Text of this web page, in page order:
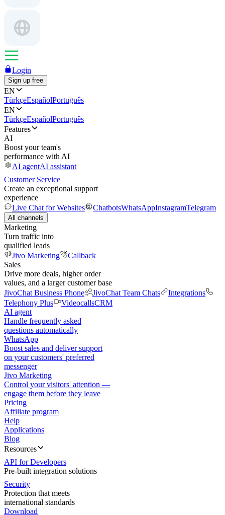
Login
Sign up free
EN
TürkçeEspañolPortuguês
EN
TürkçeEspañolPortuguês
Features
AI
Boost your team's
performance with AI
AI agentAI assistant
Customer Service
Create an exceptional support
experience
Live Chat for Websites
ChatbotsWhatsAppInstagramTelegram
All channels
Marketing
Turn traffic into
qualified leads
Jivo Marketing
Callback
Sales
Drive more deals, higher order
values, and a larger customer base
JivoChat Business Phone
JivoChat Team Chats
Integrations
Telephony Plus
VideocallsCRM
AI agent
Handle frequently asked
questions automatically
WhatsApp
Boost sales and deliver support
on your customers' preferred
messenger
Jivo Marketing
Control your visitors' attention —
engage them before they leave
Pricing
Affiliate program
Help
Applications
Blog
Resources
API for Developers
Pre-built integration solutions
Security
Protection that meets
international standards
Download